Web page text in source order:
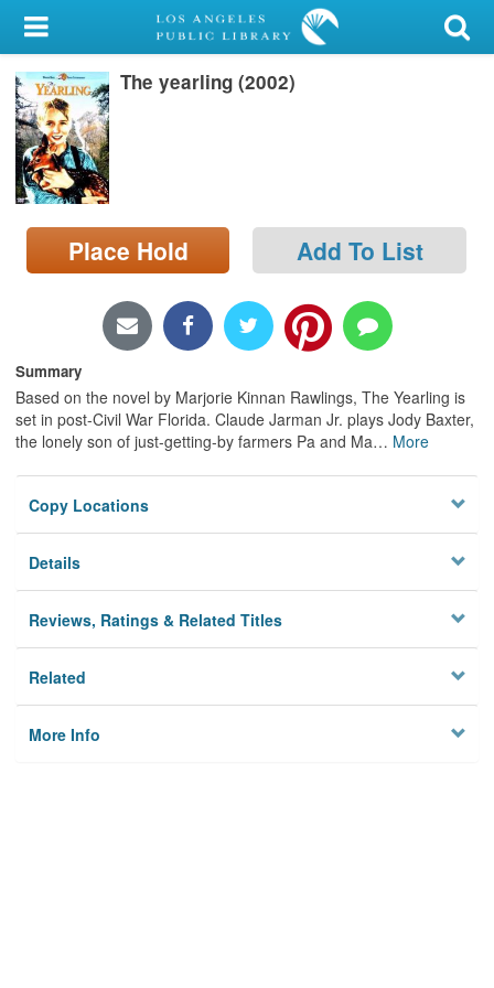
My Account
Library Card
Sign In
Search
Locations/Hours (external
page)
The yearling (2002)
Place Hold Add To List
Summary
Based on the novel by Marjorie Kinnan Rawlings, The Yearling is
set in post-Civil War Florida. Claude Jarman Jr. plays Jody Baxter,
the lonely son of just-getting-by farmers Pa and Ma… More
Copy Locations
Details
Reviews, Ratings & Related Titles
Related
More Info